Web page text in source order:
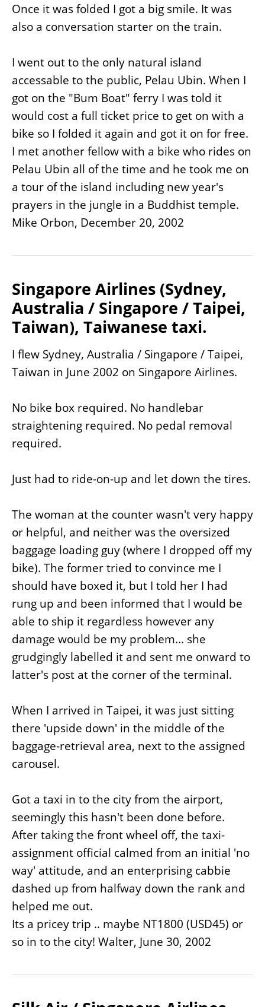
Once it was folded I got a big smile. It was
also a conversation starter on the train.
I went out to the only natural island
accessable to the public, Pelau Ubin. When I
got on the "Bum Boat" ferry I was told it
would cost a full ticket price to get on with a
bike so I folded it again and got it on for free.
I met another fellow with a bike who rides on
Pelau Ubin all of the time and he took me on
a tour of the island including new year's
prayers in the jungle in a Buddhist temple.
Mike Orbon, December 20, 2002
Singapore Airlines (Sydney,
Australia / Singapore / Taipei,
Taiwan), Taiwanese taxi.
I flew Sydney, Australia / Singapore / Taipei,
Taiwan in June 2002 on Singapore Airlines.
No bike box required. No handlebar
straightening required. No pedal removal
required.
Just had to ride-on-up and let down the tires.
The woman at the counter wasn't very happy
or helpful, and neither was the oversized
baggage loading guy (where I dropped off my
bike). The former tried to convince me I
should have boxed it, but I told her I had
rung up and been informed that I would be
able to ship it regardless however any
damage would be my problem... she
grudgingly labelled it and sent me onward to
latter's post at the corner of the terminal.
When I arrived in Taipei, it was just sitting
there 'upside down' in the middle of the
baggage-retrieval area, next to the assigned
carousel.
Got a taxi in to the city from the airport,
seemingly this hasn't been done before.
After taking the front wheel off, the taxi-
assignment official calmed from an initial 'no
way' attitude, and an enterprising cabbie
dashed up from halfway down the rank and
helped me out.
Its a pricey trip .. maybe NT1800 (USD45) or
so in to the city! Walter, June 30, 2002